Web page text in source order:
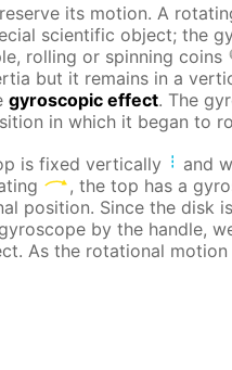
its motion. A
scientific object; the
rolling or spinning coins
but it remains in a
gyroscopic effect. The
in which it began to
is fixed vertically
and
, the top has a
position. Since the disk
by the handle,
As the rotational